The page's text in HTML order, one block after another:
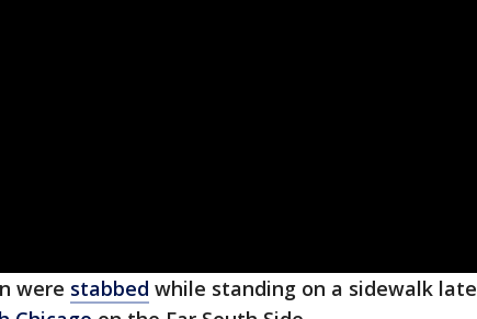
were stabbed while standing on a sidewalk late